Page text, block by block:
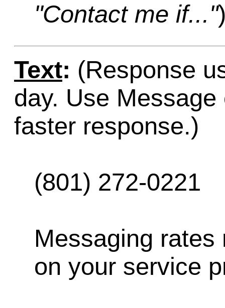
"Contact me if..."
Text: (Response
day. Use
faster response.)
(801) 272-0221
Messaging rates
on your service